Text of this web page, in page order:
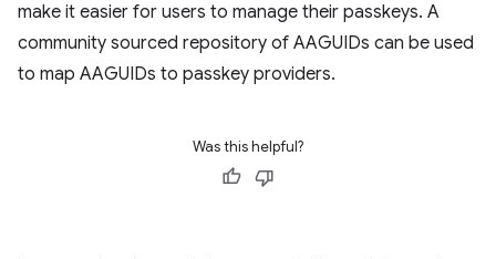
make it easier for users to manage their passkeys. A
community sourced repository of AAGUIDs can be used
to map AAGUIDs to passkey providers.
Was this helpful?